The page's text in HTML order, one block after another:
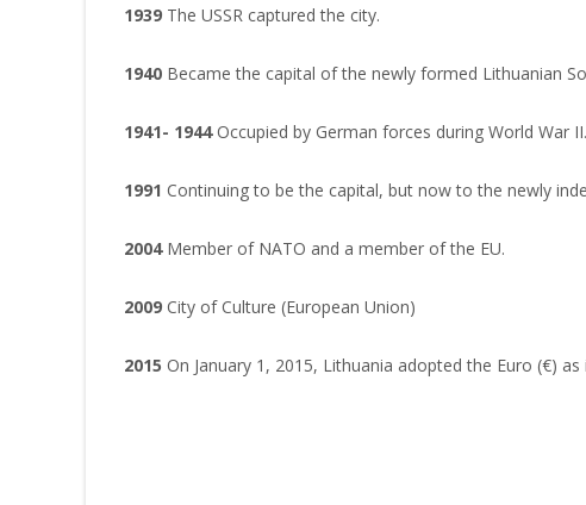
1939 The USSR captured the city.
1940 Became the capital of the newly formed Lithuanian
1941- 1944Occupied by German forces during World War II.
1991 Continuing to be the capital, but now to the newly
2004Member of NATO and a member of the EU.
2009 City of Culture (European Union)
2015 On January 1, 2015, Lithuania adopted the Euro (€)